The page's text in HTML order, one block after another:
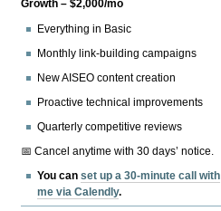
Growth – $2,000/mo
Everything in Basic
Monthly link-building campaigns
New AISEO content creation
Proactive technical improvements
Quarterly competitive reviews
📅 Cancel anytime with 30 days’ notice.
You canset up a 30-minute call with
me via Calendly.